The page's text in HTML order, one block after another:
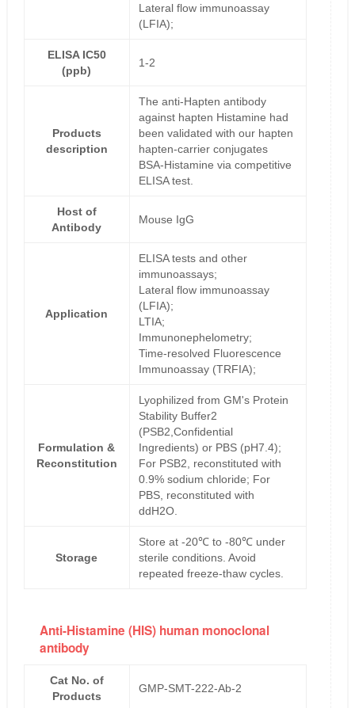
Lateral flow immunoassay
(LFIA);
ELISA IC50
(ppb)
1-2
Products
description
The anti-Hapten antibody
against hapten Histamine had
been validated with our hapten
hapten-carrier conjugates
BSA-Histamine via competitive
ELISA test.
Host of
Antibody
Mouse IgG
Application
ELISA tests and other
immunoassays;
Lateral flow immunoassay
(LFIA);
LTIA;
Immunonephelometry;
Time-resolved Fluorescence
Immunoassay (TRFIA);
Formulation &
Reconstitution
Lyophilized from GM's Protein
Stability Buffer2
(PSB2,Confidential
Ingredients) or PBS (pH7.4);
For PSB2, reconstituted with
0.9% sodium chloride; For
PBS, reconstituted with
ddH2O.
Storage
Store at -20℃ to -80℃ under
sterile conditions. Avoid
repeated freeze-thaw cycles.
Anti-Histamine (HIS) human monoclonal
antibody
Cat No. of
Products
GMP-SMT-222-Ab-2